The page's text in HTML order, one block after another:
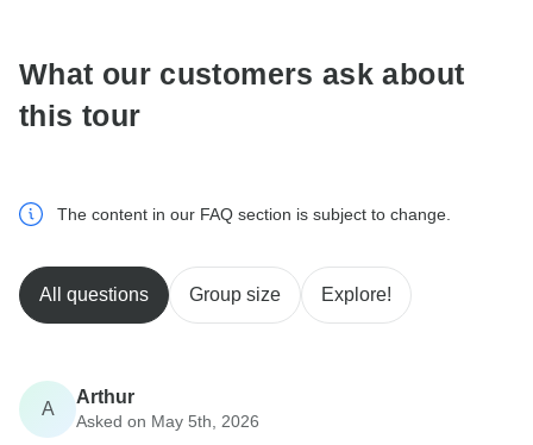
What our customers ask about
this tour
The content in our FAQ section is subject to change.
All questions Group size Explore!
A
Arthur
Asked on May 5th, 2026